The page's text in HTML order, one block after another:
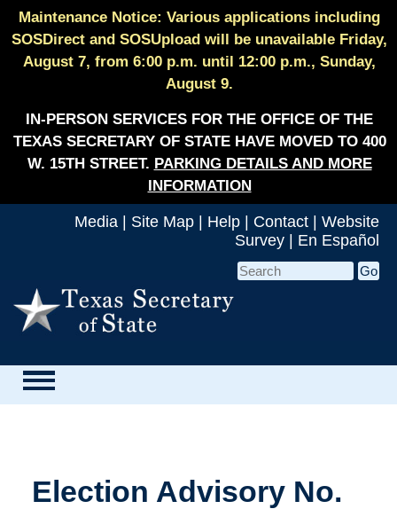
Maintenance Notice: Various applications including
SOSDirect and SOSUpload will be unavailable Friday,
August 7, from 6:00 p.m. until 12:00 p.m., Sunday,
August 9.
IN-PERSON SERVICES FOR THE OFFICE OF THE
TEXAS SECRETARY OF STATE HAVE MOVED TO 400
W. 15TH STREET. PARKING DETAILS AND MORE
INFORMATION
Media Site Map Help Contact
Website
Survey
En Español
Election Advisory No.